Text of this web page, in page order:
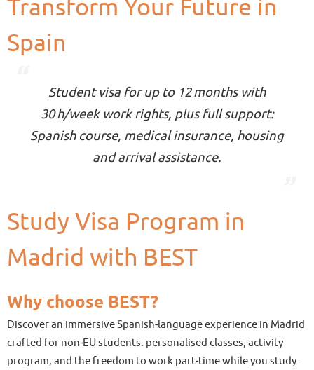
Transform Your Future in
Spain
Student visa for up to 12 months with
30 h/week work rights, plus full support:
Spanish course, medical insurance, housing
and arrival assistance.
Study Visa Program in
Madrid with BEST
Why choose BEST?
Discover an immersive Spanish‑language experience in Madrid
crafted for non‑EU students: personalised classes, activity
program, and the freedom to work part‑time while you study.